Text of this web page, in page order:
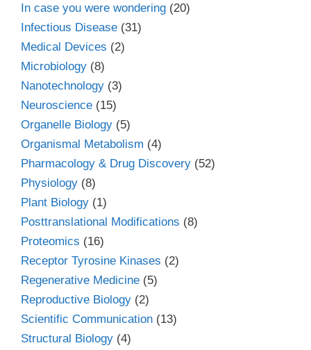
In case you were wondering (20)
Infectious Disease (31)
Medical Devices (2)
Microbiology (8)
Nanotechnology (3)
Neuroscience (15)
Organelle Biology (5)
Organismal Metabolism (4)
Pharmacology & Drug Discovery (52)
Physiology (8)
Plant Biology (1)
Posttranslational Modifications (8)
Proteomics (16)
Receptor Tyrosine Kinases (2)
Regenerative Medicine (5)
Reproductive Biology (2)
Scientific Communication (13)
Structural Biology (4)